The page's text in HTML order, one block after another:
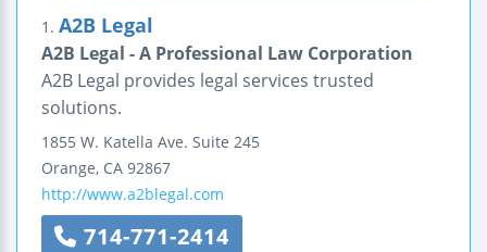
1. A2B Legal
A2B Legal - A Professional Law Corporation
A2B Legal provides legal services trusted
solutions.
1855 W. Katella Ave. Suite 245
Orange, CA 92867
http://www.a2blegal.com
714-771-2414